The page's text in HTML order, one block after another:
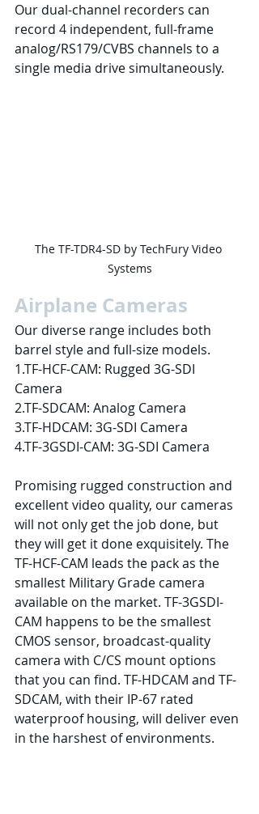
Our dual-channel recorders can
record 4 independent, full-frame
analog/RS179/CVBS channels to a
single media drive simultaneously.
The TF-TDR4-SD by TechFury Video
Systems
Airplane Cameras
Our diverse range includes both
barrel style and full-size models.
1.TF-HCF-CAM: Rugged 3G-SDI
Camera
2.TF-SDCAM: Analog Camera
3.TF-HDCAM: 3G-SDI Camera
4.TF-3GSDI-CAM: 3G-SDI Camera
Promising rugged construction and
excellent video quality, our cameras
will not only get the job done, but
they will get it done exquisitely. The
TF-HCF-CAM leads the pack as the
smallest Military Grade camera
available on the market. TF-3GSDI-
CAM happens to be the smallest
CMOS sensor, broadcast-quality
camera with C/CS mount options
that you can find. TF-HDCAM and TF-
SDCAM, with their IP-67 rated
waterproof housing, will deliver even
in the harshest of environments.